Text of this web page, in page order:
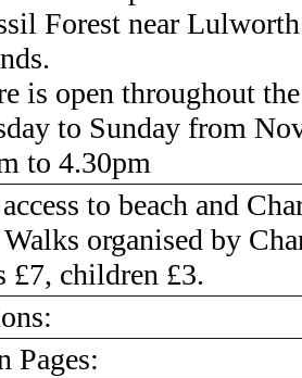
Forest near
is open throughout
to Sunday from
to 4.30pm
to beach and
organised by
£7, children £3.
Pages: